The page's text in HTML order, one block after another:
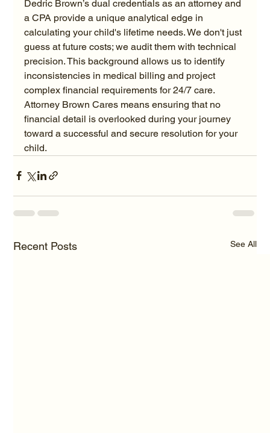
Dedric Brown’s dual credentials as an attorney and
a CPA provide a unique analytical edge in
calculating your child's lifetime needs. We don't just
guess at future costs; we audit them with technical
precision. This background allows us to identify
inconsistencies in medical billing and project
complex financial requirements for 24/7 care.
Attorney Brown Cares means ensuring that no
financial detail is overlooked during your journey
toward a successful and secure resolution for your
child.
Recent Posts See All